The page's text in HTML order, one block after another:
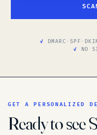
DMARC · SPF ·
NO
GET A PERSONALIZED
Ready to see